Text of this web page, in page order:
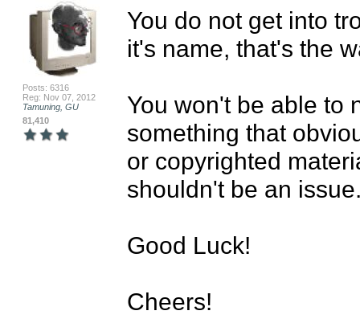
Posts: 6316
Reg: Nov 07, 2012
Tamuning, GU
81,410
You do not get into
it's name, that's the
You won't be able to
something that
or copyrighted
shouldn't be an
Good Luck!
Cheers!